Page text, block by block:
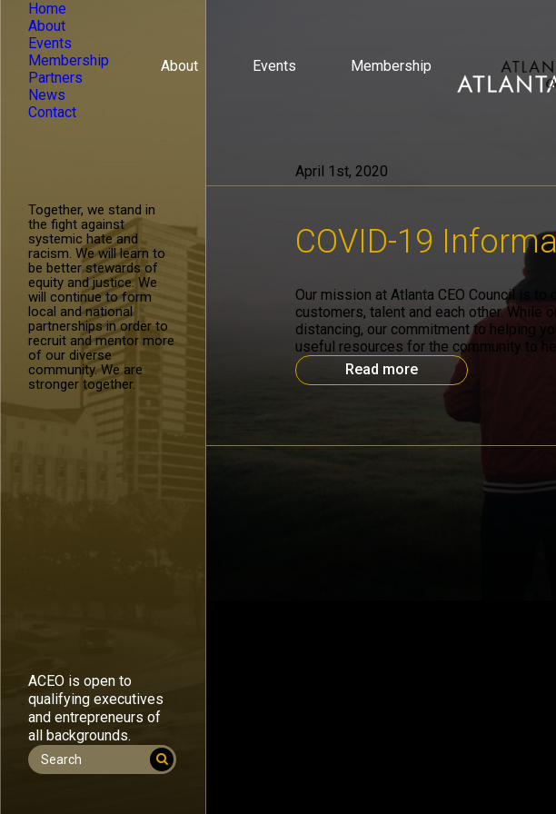
About Events Membership
Home
About
Events
Membership
Partners
News
Contact
Together, we stand in
the fight against
systemic hate and
racism. We will learn to
be better stewards of
equity and justice. We
will continue to form
local and national
partnerships in order to
recruit and mentor more
of our diverse
community. We are
stronger together.
ACEO is open to
qualifying executives
and entrepreneurs of
all backgrounds.
April 1st, 2020
COVID-19
Our mission at Atlanta CEO Council is
customers, talent and each other. While
distancing, our commitment to helping
useful resources for the community to
Read more